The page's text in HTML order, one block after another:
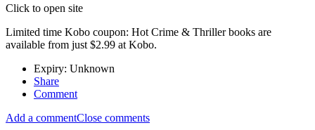
Click to open site
Limited time Kobo coupon: Hot Crime & Thriller books are
available from just $2.99 at Kobo.
Expiry: Unknown
Share
Comment
Add a commentClose comments